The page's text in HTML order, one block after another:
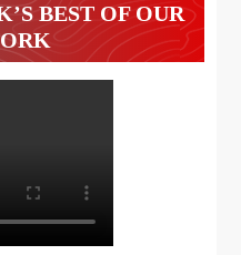
BEST OF OUR